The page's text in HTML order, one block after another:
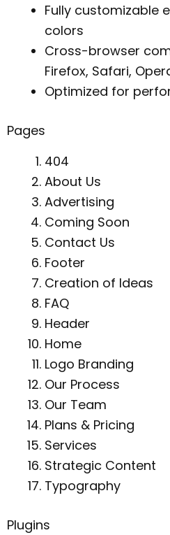
Fully customizable
colors
Cross-browser
Firefox, Safari,
Optimized for
Pages
404
About Us
Advertising
Coming Soon
Contact Us
Footer
Creation of Ideas
FAQ
Header
Home
Logo Branding
Our Process
Our Team
Plans & Pricing
Services
Strategic Content
Typography
Plugins